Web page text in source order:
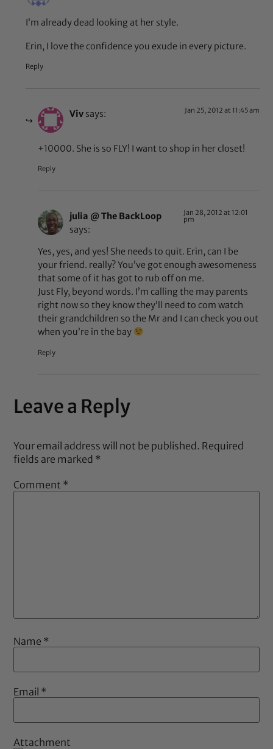
I’m already dead looking at her style.
Erin, I love the confidence you exude in every picture.
Reply
Viv says: Jan 25, 2012 at 11:45 am
+10000. She is so FLY! I want to shop in her closet!
Reply
julia @ The BackLoop
says:
Jan 28, 2012 at 12:01
pm
Yes, yes, and yes! She needs to quit. Erin, can I be
your friend. really? You’ve got enough awesomeness
that some of it has got to rub off on me.
Just Fly, beyond words. I’m calling the may parents
right now so they know they’ll need to com watch
their grandchildren so the Mr and I can check you out
when you’re in the bay
Reply
Leave a Reply
Your email address will not be published. Required
fields are marked *
Comment *
Name *
Email *
Attachment